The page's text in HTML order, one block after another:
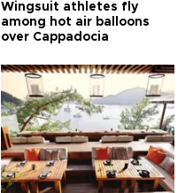
Wingsuit athletes fly
among hot air balloons
over Cappadocia